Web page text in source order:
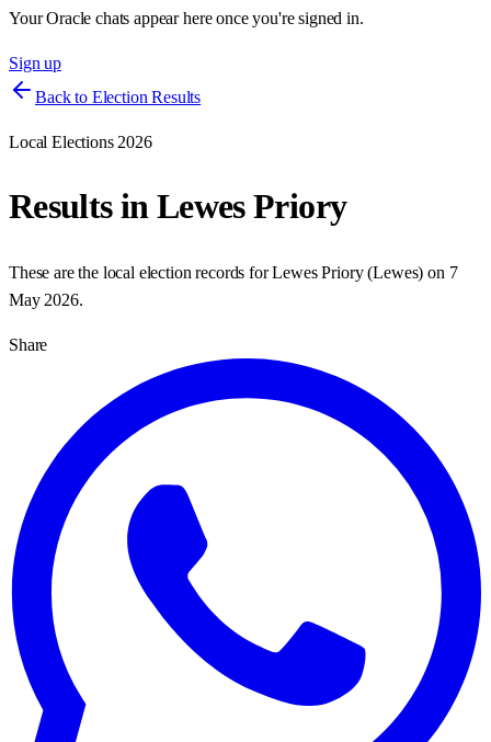
Your Oracle chats appear here once you're signed in.
Sign up
Back to Election Results
Local Elections 2026
Results inLewes Priory
These are the local election records forLewes Priory(Lewes) on 7
May 2026.
Share